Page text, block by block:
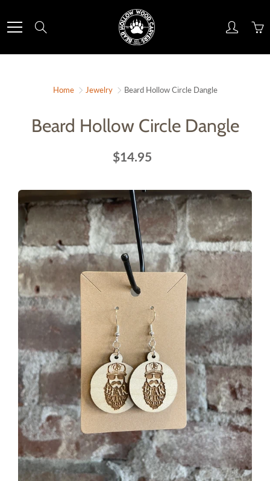
to
Content
Home Jewelry Beard Hollow Circle Dangle
Beard Hollow Circle Dangle
$14.95